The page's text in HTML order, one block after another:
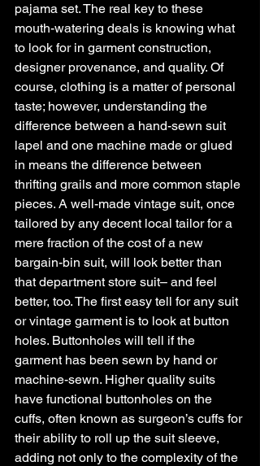
pajama set. The real key to these
mouth-watering deals is knowing what
to look for in garment construction,
designer provenance, and quality. Of
course, clothing is a matter of personal
taste; however, understanding the
difference between a hand-sewn suit
lapel and one machine made or glued
in means the difference between
thrifting grails and more common staple
pieces. A well-made vintage suit, once
tailored by any decent local tailor for a
mere fraction of the cost of a new
bargain-bin suit, will look better than
that department store suit– and feel
better, too. The first easy tell for any suit
or vintage garment is to look at button
holes. Buttonholes will tell if the
garment has been sewn by hand or
machine-sewn. Higher quality suits
have functional buttonholes on the
cuffs, often known as surgeon’s cuffs for
their ability to roll up the suit sleeve,
adding not only to the complexity of the